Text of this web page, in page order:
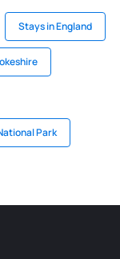
Stays in England
Park